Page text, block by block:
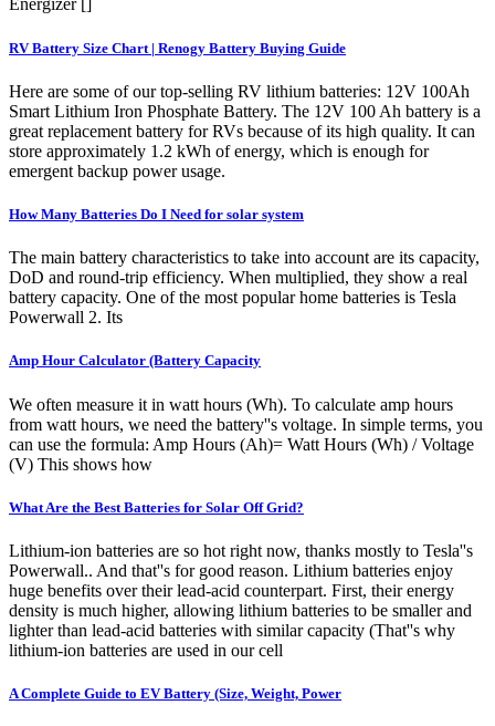
Energizer []
RV Battery Size Chart | Renogy Battery Buying Guide
Here are some of our top-selling RV lithium batteries: 12V 100Ah
Smart Lithium Iron Phosphate Battery. The 12V 100 Ah battery is a
great replacement battery for RVs because of its high quality. It can
store approximately 1.2 kWh of energy, which is enough for
emergent backup power usage.
How Many Batteries Do I Need for solar system
The main battery characteristics to take into account are its capacity,
DoD and round-trip efficiency. When multiplied, they show a real
battery capacity. One of the most popular home batteries is Tesla
Powerwall 2. Its
Amp Hour Calculator (Battery Capacity
We often measure it in watt hours (Wh). To calculate amp hours
from watt hours, we need the battery''s voltage. In simple terms, you
can use the formula: Amp Hours (Ah)= Watt Hours (Wh) / Voltage
(V) This shows how
What Are the Best Batteries for Solar Off Grid?
Lithium-ion batteries are so hot right now, thanks mostly to Tesla''s
Powerwall.. And that''s for good reason. Lithium batteries enjoy
huge benefits over their lead-acid counterpart. First, their energy
density is much higher, allowing lithium batteries to be smaller and
lighter than lead-acid batteries with similar capacity (That''s why
lithium-ion batteries are used in our cell
A Complete Guide to EV Battery (Size, Weight, Power